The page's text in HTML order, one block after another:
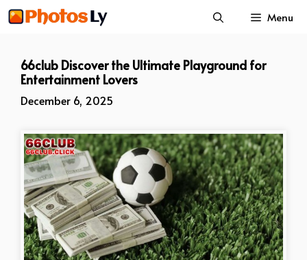
Skip
to
Menu
66club Discover the Ultimate Playground for
Entertainment Lovers
December 6, 2025